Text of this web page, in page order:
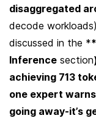
disaggregated
decode
discussed in the *
Inference section
achieving 713
one expert
going away-it’s